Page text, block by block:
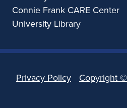
Connie Frank CARE Center
University Library
Privacy Policy Copyright ©